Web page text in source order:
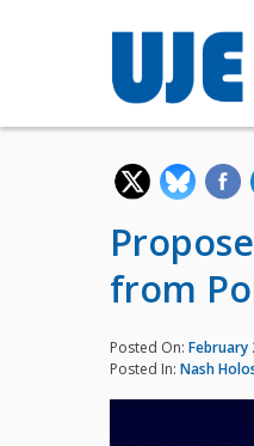
from
Posted On: February
Posted In: Nash